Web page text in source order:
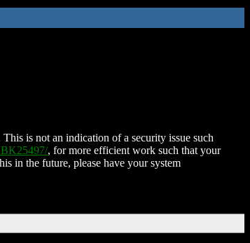
is not an indication of a security issue such
, for more efficient work such that your
in the future, please have your system